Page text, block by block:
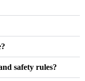
safety rules?